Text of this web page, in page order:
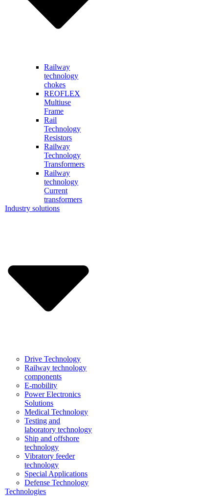
Railway
technology
chokes
REOFLEX
Multiuse
Frame
Rail
Technology
Resistors
Railway
Technology
Transformers
Railway
technology
Current
transformers
Industry solutions
Drive Technology
Railway technology
components
E-mobility
Power Electronics
Solutions
Medical Technology
Testing and
laboratory technology
Ship and offshore
technology
Vibratory feeder
technology
Special Applications
Defense Technology
Technologies